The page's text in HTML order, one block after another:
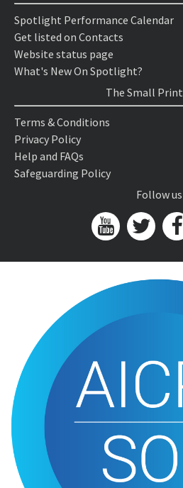
Spotlight Performance Calendar
Get listed on Contacts
Website status page
What's New On Spotlight?
The Small Print
Terms & Conditions
Privacy Policy
Help and FAQs
Safeguarding Policy
Follow us